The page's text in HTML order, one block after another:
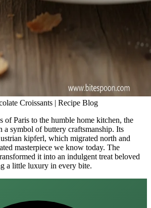
Croissants | Recipe Blog
of Paris to the humble home kitchen, the
a symbol of buttery craftsmanship. Its
kipferl, which migrated north and
masterpiece we know today. The
it into an indulgent treat beloved
a little luxury in every bite.